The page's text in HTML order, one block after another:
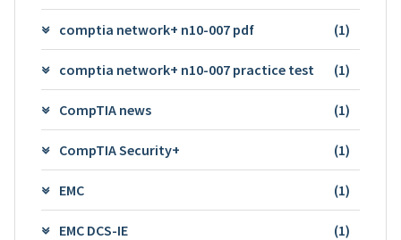
comptia network+ n10-007 pdf (1)
comptia network+ n10-007 practice test (1)
CompTIA news (1)
CompTIA Security+ (1)
EMC (1)
EMC DCS-IE (1)